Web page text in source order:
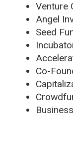
Venture
Angel
Seed
Co-